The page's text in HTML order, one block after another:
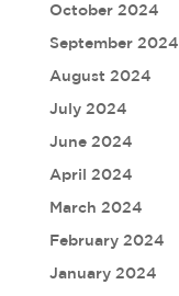
October 2024
September 2024
August 2024
July 2024
June 2024
April 2024
March 2024
February 2024
January 2024